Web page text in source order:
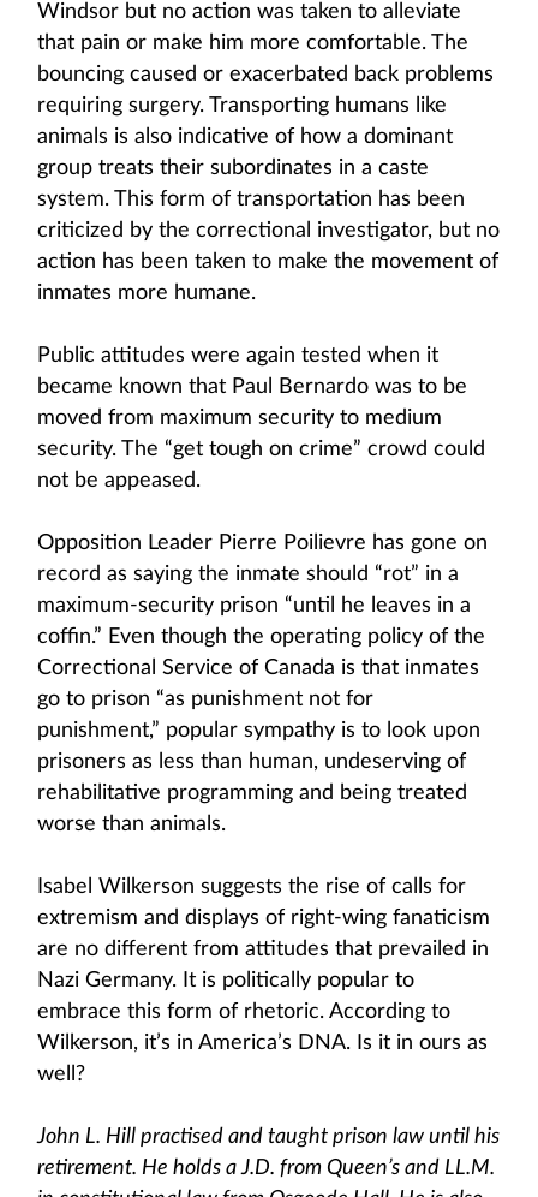
Windsor but no action was taken to alleviate
that pain or make him more comfortable. The
bouncing caused or exacerbated back problems
requiring surgery. Transporting humans like
animals is also indicative of how a dominant
group treats their subordinates in a caste
system. This form of transportation has been
criticized by the correctional investigator, but no
action has been taken to make the movement of
inmates more humane.
Public attitudes were again tested when it
became known that Paul Bernardo was to be
moved from maximum security to medium
security. The “get tough on crime” crowd could
not be appeased.
Opposition Leader Pierre Poilievre has gone on
record as saying the inmate should “rot” in a
maximum-security prison “until he leaves in a
coffin.” Even though the operating policy of the
Correctional Service of Canada is that inmates
go to prison “as punishment not for
punishment,” popular sympathy is to look upon
prisoners as less than human, undeserving of
rehabilitative programming and being treated
worse than animals.
Isabel Wilkerson suggests the rise of calls for
extremism and displays of right-wing fanaticism
are no different from attitudes that prevailed in
Nazi Germany. It is politically popular to
embrace this form of rhetoric. According to
Wilkerson, it’s in America’s DNA. Is it in ours as
well?
John L. Hill practised and taught prison law until his
retirement. He holds a J.D. from Queen’s and LL.M.